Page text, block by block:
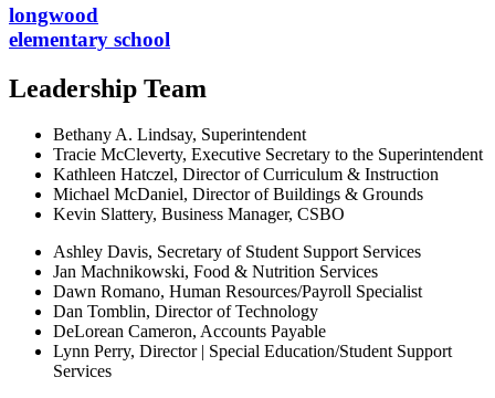
longwood
elementary school
Leadership Team
Bethany A. Lindsay, Superintendent
Tracie McCleverty, Executive Secretary to the Superintendent
Kathleen Hatczel, Director of Curriculum & Instruction
Michael McDaniel, Director of Buildings & Grounds
Kevin Slattery, Business Manager​, CSBO
Ashley Davis, Secretary of Student Support Services​
Jan Machnikowski, Food & Nutrition Services​
Dawn Romano, Human Resources/Payroll Specialist
Dan Tomblin, Director of Technology​
DeLorean Cameron, Accounts Payable
Lynn Perry, Director | Special Education/Student Support
Services